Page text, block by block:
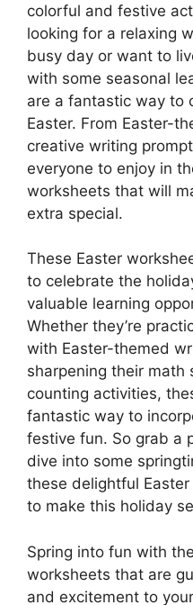
colorful and festive
looking for a relaxing
busy day or want to
with some seasonal
are a fantastic way to
Easter. From Easter-
creative writing
everyone to enjoy in
worksheets that will
extra special.
These Easter
to celebrate the
valuable learning
Whether they’re
with Easter-themed
sharpening their
counting activities,
fantastic way to
festive fun. So grab a
dive into some
these delightful
to make this holiday
Spring into fun with
worksheets that are
and excitement to